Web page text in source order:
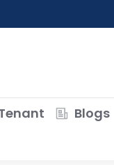
Blogs